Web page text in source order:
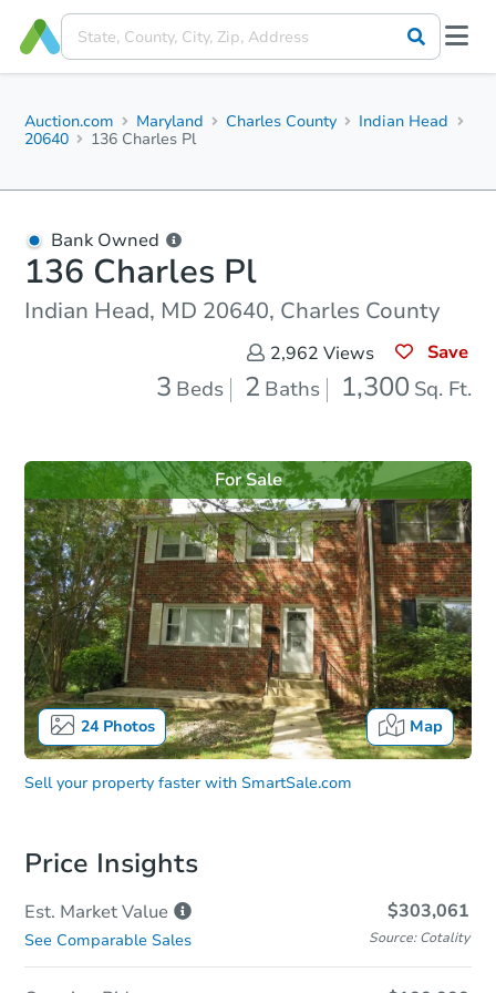
Auction.com Maryland Charles County
Indian Head
20640
136 Charles Pl
Bank Owned
136 Charles Pl
Indian Head, MD 20640, Charles County
2,962 Views Save
3 Beds 2 Baths 1,300 Sq. Ft.
24Photos Map
For Sale
Sell your property faster with SmartSale.com
Price Insights
Est. MarketValue $303,061
See Comparable Sales Source: Cotality